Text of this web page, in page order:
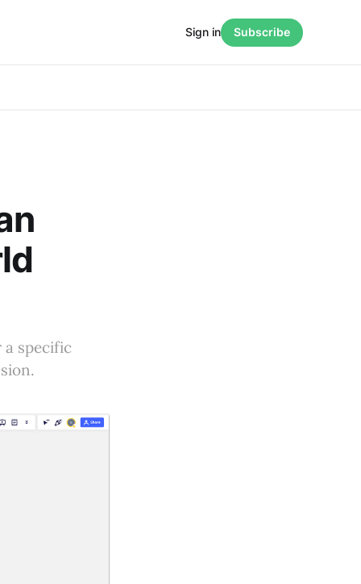
Sign in Subscribe
specific